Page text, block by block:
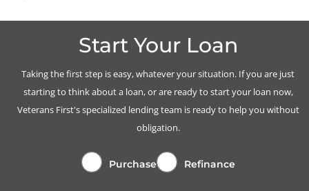
Start Your Loan
Taking the first step is easy, whatever your situation. If you are just
starting to think about a loan, or are ready to start your loan now,
Veterans First's specialized lending team is ready to help you without
obligation.
Purchase Refinance